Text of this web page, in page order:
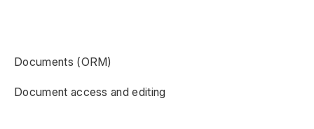
Documents (ORM)
Document access and editing